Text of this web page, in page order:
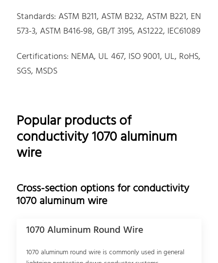
Standards: ASTM B211, ASTM B232, ASTM B221, EN
573-3, ASTM B416-98, GB/T 3195, AS1222, IEC61089
Certifications: NEMA, UL 467, ISO 9001, UL, RoHS,
SGS, MSDS
Popular products of
conductivity 1070 aluminum
wire
Cross-section options for conductivity
1070 aluminum wire
1070 Aluminum Round Wire
1070 aluminum round wire is commonly used in general